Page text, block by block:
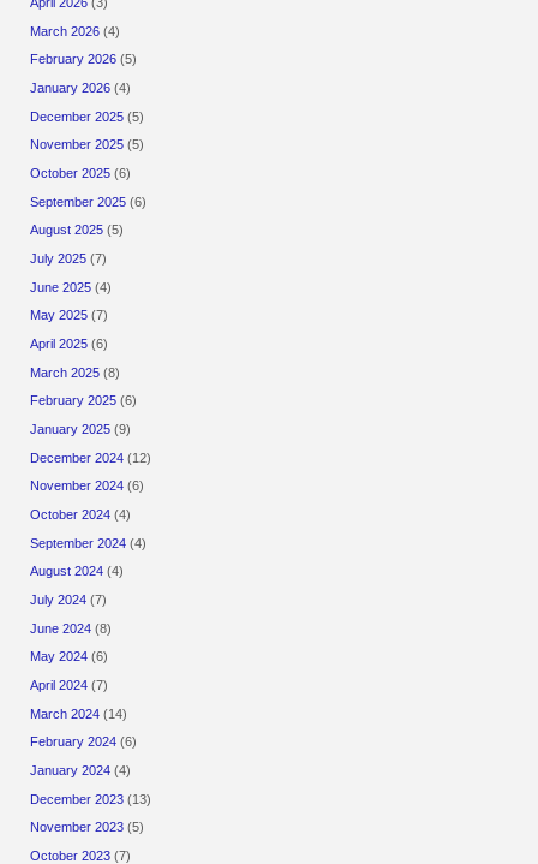
March 2026 (4)
February 2026 (5)
January 2026 (4)
December 2025 (5)
November 2025 (5)
October 2025 (6)
September 2025 (6)
August 2025 (5)
July 2025 (7)
June 2025 (4)
May 2025 (7)
April 2025 (6)
March 2025 (8)
February 2025 (6)
January 2025 (9)
December 2024 (12)
November 2024 (6)
October 2024 (4)
September 2024 (4)
August 2024 (4)
July 2024 (7)
June 2024 (8)
May 2024 (6)
April 2024 (7)
March 2024 (14)
February 2024 (6)
January 2024 (4)
December 2023 (13)
November 2023 (5)
October 2023 (7)